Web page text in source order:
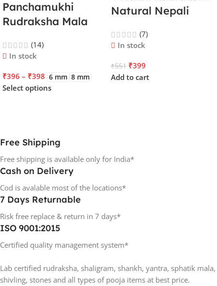
Panchamukhi
Rudraksha Mala
Kalagni Rudra |
Common All in One
(14)
In stock
₹396 – ₹398 6 mm 8 mm
Select options
Natural Nepali
Kartikeya | Venus |
Courage,
Emotional Stability
(7)
In stock
₹551 ₹399
Add to cart
Free Shipping
Free shipping is available only for India*
Cash on Delivery
Cod is avalable most of the locations*
7 Days Returnable
Risk free replace & return in 7 days*
ISO 9001:2015
Certified quality management system*
Lab certified rudraksha, shaligram, shankh, yantra, sphatik mala,
shivling, stones and all types of pooja items at best price.